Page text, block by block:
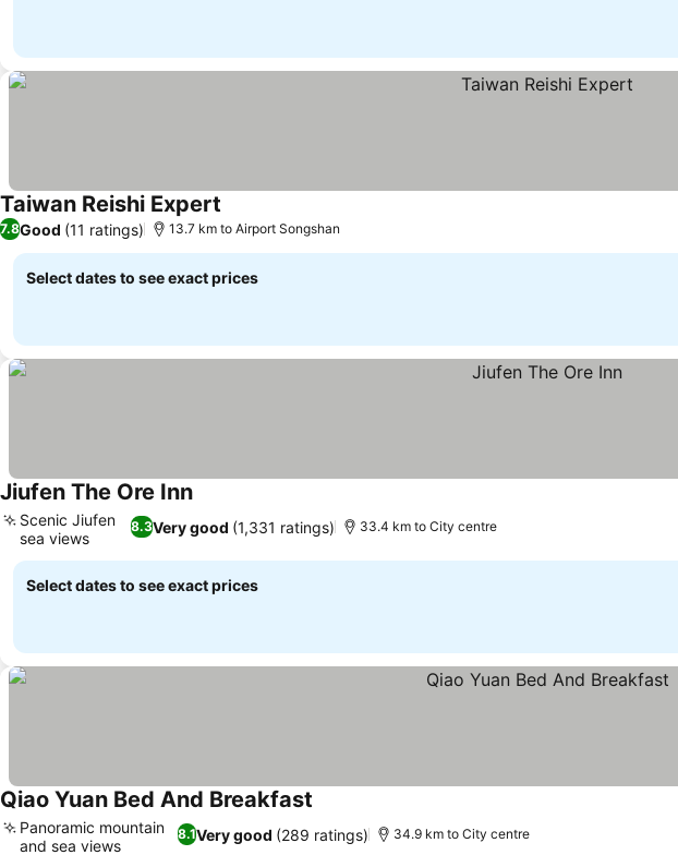
Taiwan Reishi Expert
7.8Good (11 ratings) 13.7 km to Airport Songshan
Select dates to see exact prices
Jiufen The Ore InnSee prices
8.3Very good (1,331 ratings)
Scenic Jiufen
sea views
33.4 km to City centre
Select dates to see exact prices
Qiao Yuan Bed And Breakfast
8.1Very good (289 ratings)
Panoramic mountain
and sea views
34.9 km to City centre